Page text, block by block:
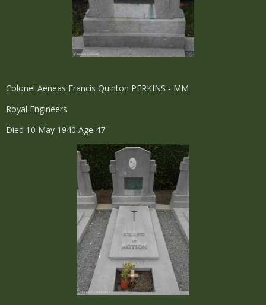
Colonel Aeneas Francis Quinton PERKINS - MM
Royal Engineers
Died 10 May 1940 Age 47